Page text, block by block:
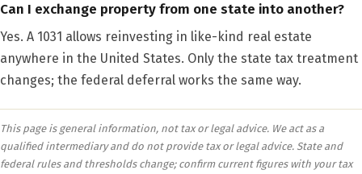
Can I exchange property from one state into another?
Yes. A 1031 allows reinvesting in like-kind real estate
anywhere in the United States. Only the state tax treatment
changes; the federal deferral works the same way.
This page is general information, not tax or legal advice. We act as a
qualified intermediary and do not provide tax or legal advice. State and
federal rules and thresholds change; confirm current figures with your tax